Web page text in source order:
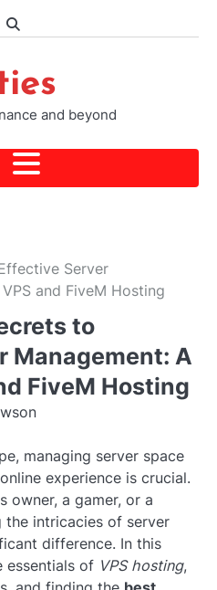
and beyond
Server
and FiveM Hosting
to
Management: A
FiveM Hosting
managing server space
experience is crucial.
owner, a gamer, or a
the intricacies of server
difference. In this
essentials of VPS hosting,